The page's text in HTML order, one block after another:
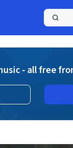
- all free